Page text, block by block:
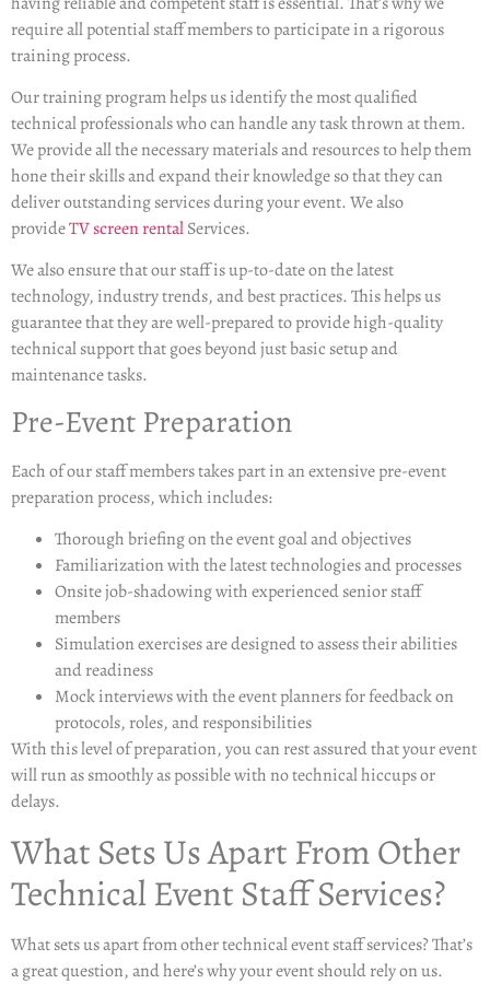
require all potential staff members to participate in a rigorous
training process.
Our training program helps us identify the most qualified
technical professionals who can handle any task thrown at them.
We provide all the necessary materials and resources to help them
hone their skills and expand their knowledge so that they can
deliver outstanding services during your event. We also
provideTV screen rentalServices.
We also ensure that our staff is up-to-date on the latest
technology, industry trends, and best practices. This helps us
guarantee that they are well-prepared to provide high-quality
technical support that goes beyond just basic setup and
maintenance tasks.
Pre-Event Preparation
Each of our staff members takes part in an extensive pre-event
preparation process, which includes:
Thorough briefing on the event goal and objectives
Familiarization with the latest technologies and processes
Onsite job-shadowing with experienced senior staff
members
Simulation exercises are designed to assess their abilities
and readiness
Mock interviews with the event planners for feedback on
protocols, roles, and responsibilities
With this level of preparation, you can rest assured that your event
will run as smoothly as possible with no technical hiccups or
delays.
What Sets Us Apart From Other
Technical Event Staff Services?
What sets us apart from other technical event staff services? That’s
a great question, and here’s why your event should rely on us.